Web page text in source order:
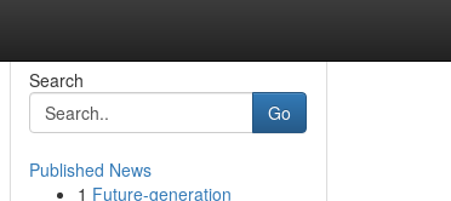
Search
Go
Published News
1 Future-generation